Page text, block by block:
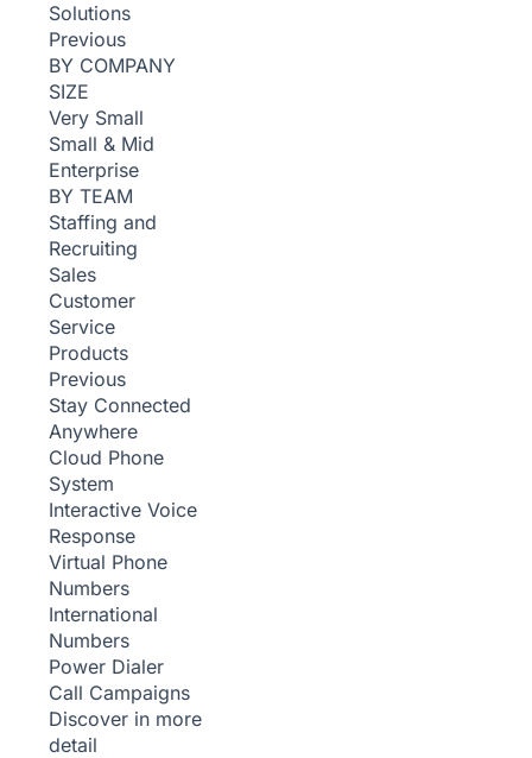
Solutions
Previous
BY COMPANY
SIZE
Very Small
Small & Mid
Enterprise
BY TEAM
Staffing and
Recruiting
Sales
Customer
Service
Products
Previous
Stay Connected
Anywhere
Cloud Phone
System
Interactive Voice
Response
Virtual Phone
Numbers
International
Numbers
Power Dialer
Call Campaigns
Discover in more
detail